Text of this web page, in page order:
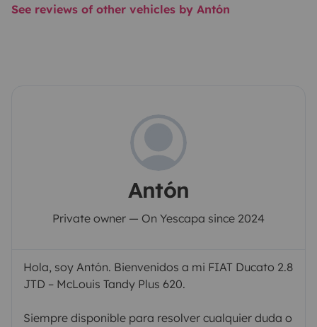
See reviews of other vehicles by Antón
Antón
Private owner — On Yescapa since 2024
Hola, soy Antón. Bienvenidos a mi FIAT Ducato 2.8
JTD – McLouis Tandy Plus 620.
Siempre disponible para resolver cualquier duda o